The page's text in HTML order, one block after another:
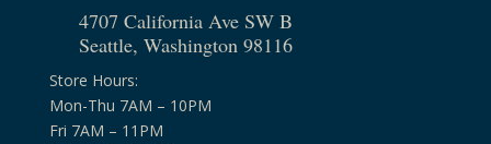
4707 California Ave SW B
Seattle, Washington 98116
Store Hours:
Mon-Thu 7AM – 10PM
Fri 7AM – 11PM